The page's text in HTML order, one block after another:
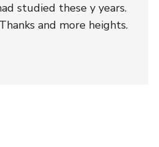
studied these y years.
and more heights.